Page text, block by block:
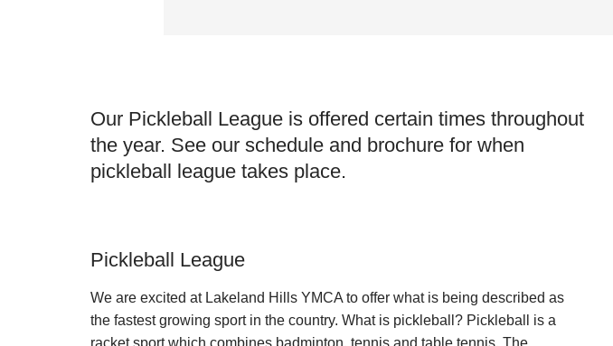
Our Pickleball League is offered certain times throughout
the year. See our schedule and brochure for when
pickleball league takes place.
Pickleball League
We are excited at Lakeland Hills YMCA to offer what is being described as
the fastest growing sport in the country. What is pickleball? Pickleball is a
racket sport which combines badminton, tennis and table tennis. The